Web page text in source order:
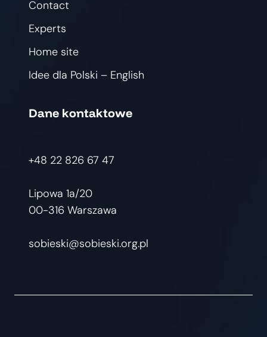
Contact
Experts
Home site
Idee dla Polski – English
Dane kontaktowe
+48 22 826 67 47
Lipowa 1a/20
00-316 Warszawa
sobieski@sobieski.org.pl